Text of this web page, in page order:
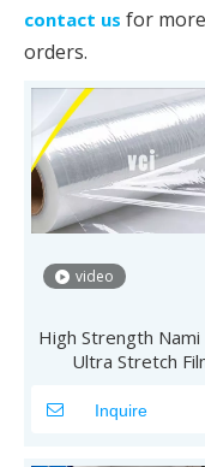
contact us for
orders.
video
High Strength Nami
Ultra Stretch
Inquire